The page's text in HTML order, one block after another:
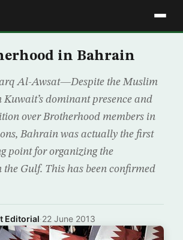
in Bahrain
Al-Awsat—Despite the Muslim
dominant presence and
over Brotherhood members in
Bahrain was actually the first
point for organizing the
Gulf. This has been confirmed
Editorial·22 June 2013